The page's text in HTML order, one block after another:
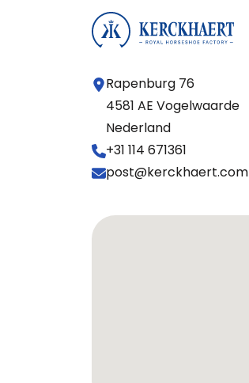
Rapenburg 76
4581 AE Vogelwaarde
Nederland
+31 114 671361
post@kerckhaert.com